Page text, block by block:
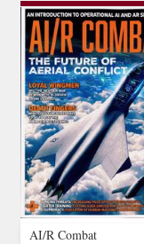
AI/R Combat